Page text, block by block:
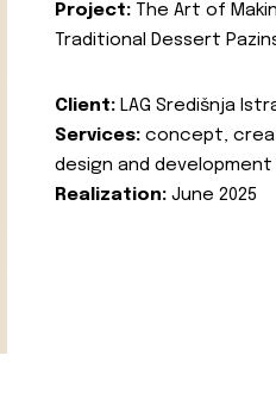
Project: The Art of
Traditional Dessert
Client: LAG Središnja
Services: concept,
design and development
Realization: June 2025